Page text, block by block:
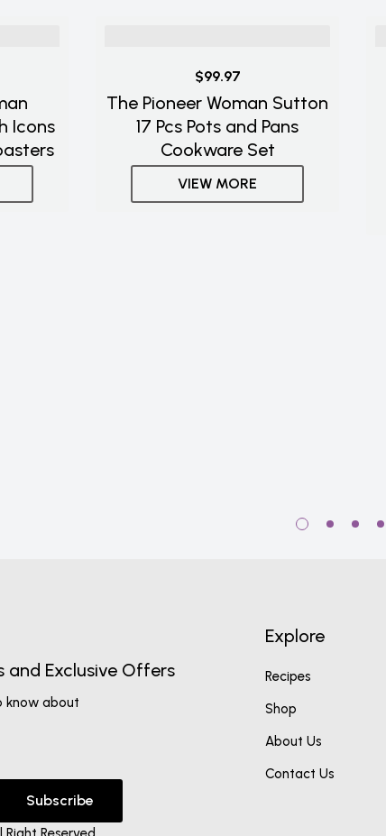
Icons
$99.97
The Pioneer Woman Sutton
17 Pcs Pots and Pans
Cookware Set
VIEW MORE
and Exclusive Offers
know about
Subscribe
Explore
Recipes
Shop
About Us
Contact Us